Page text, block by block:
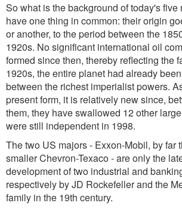
So what is the background of today's five
have one thing in common: their origin
or another, to the period between the
1920s. No significant international oil
formed since then, thereby reflecting the
1920s, the entire planet had already
between the richest imperialist powers.
present form, it is relatively new since,
them, they have swallowed 12 other
were still independent in 1998.
The two US majors - Exxon-Mobil, by far
smaller Chevron-Texaco - are only the
development of two industrial and
respectively by JD Rockefeller and the
family in the 19th century.